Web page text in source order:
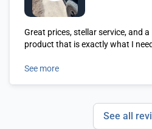
Great prices, stellar service, and a
product that is exactly what I
See more
See all